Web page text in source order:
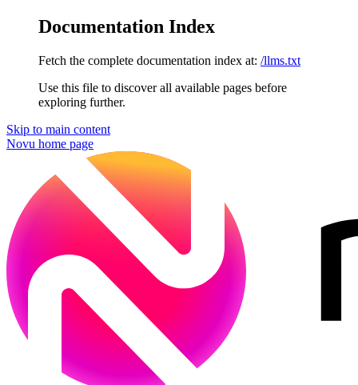
Documentation Index
Fetch the complete documentation index at: /llms.txt
Use this file to discover all available pages before
exploring further.
Skip to main content
Novu home page